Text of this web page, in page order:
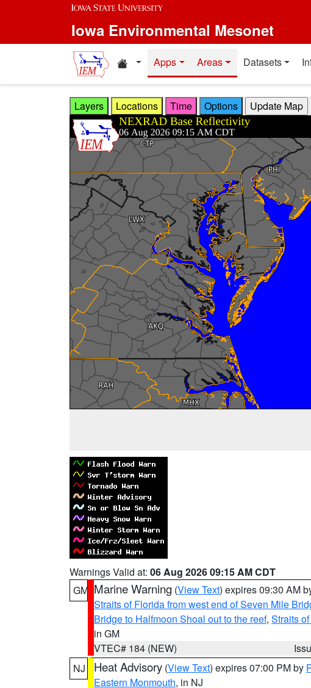
Skip to main content
Iowa Environmental Mesonet
Home resources
Apps Areas Datasets
Layers Locations Time Options
Warnings Valid at: 06 Aug 2026 09:15 AM CDT
GM Marine Warning (View Text) expires 09:30 AM
Straits of Florida from west end of Seven Mile
Bridge to Halfmoon Shoal out to the reef, Straits
in GM
VTEC# 184 (NEW)
NJ
Heat Advisory (View Text) expires 07:00 PM by
Eastern Monmouth, in NJ